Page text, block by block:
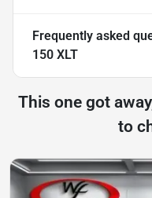
Frequently asked
150 XLT
This one got
to